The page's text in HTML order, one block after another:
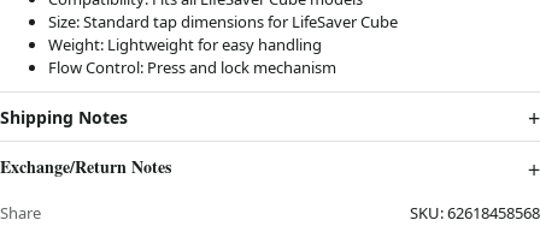
Size: Standard tap dimensions for LifeSaver Cube
Weight: Lightweight for easy handling
Flow Control: Press and lock mechanism
Shipping Notes
Exchange/Return Notes
Share SKU:62618458568